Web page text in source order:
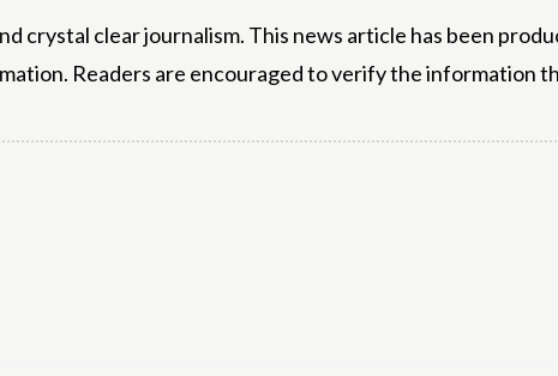
crystal clear journalism. This news article has been
Readers are encouraged to verify the information